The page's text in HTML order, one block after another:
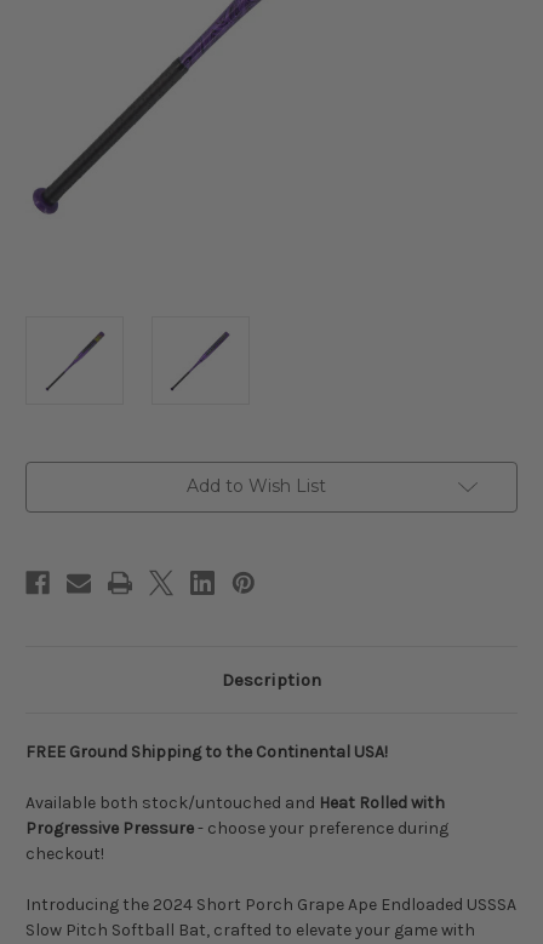
Add to Wish List
Description
FREE Ground Shipping to the Continental USA!
Available both stock/untouched and Heat Rolled with
Progressive Pressure- choose your preference during
checkout!
Introducing the 2024 Short Porch Grape Ape Endloaded USSSA
Slow Pitch Softball Bat, crafted to elevate your game with